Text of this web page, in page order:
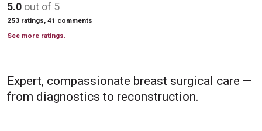
5.0 out of 5
253 ratings, 41 comments
See more ratings.
Expert, compassionate breast surgical care —
from diagnostics to reconstruction.